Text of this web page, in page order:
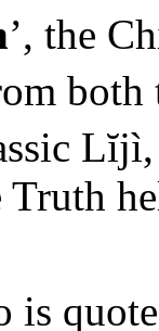
’, the
Truth
is